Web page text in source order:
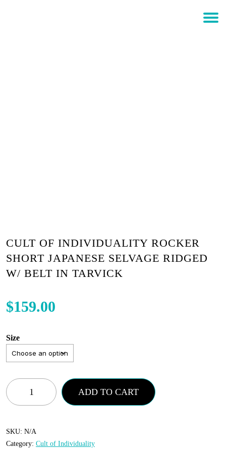
CULT OF INDIVIDUALITY ROCKER
SHORT JAPANESE SELVAGE RIDGED
W/ BELT IN TARVICK
$159.00
Size
Cult
of
Rocker
Short
ADD TO CART
SKU: N/A
Category: Cult of Individuality